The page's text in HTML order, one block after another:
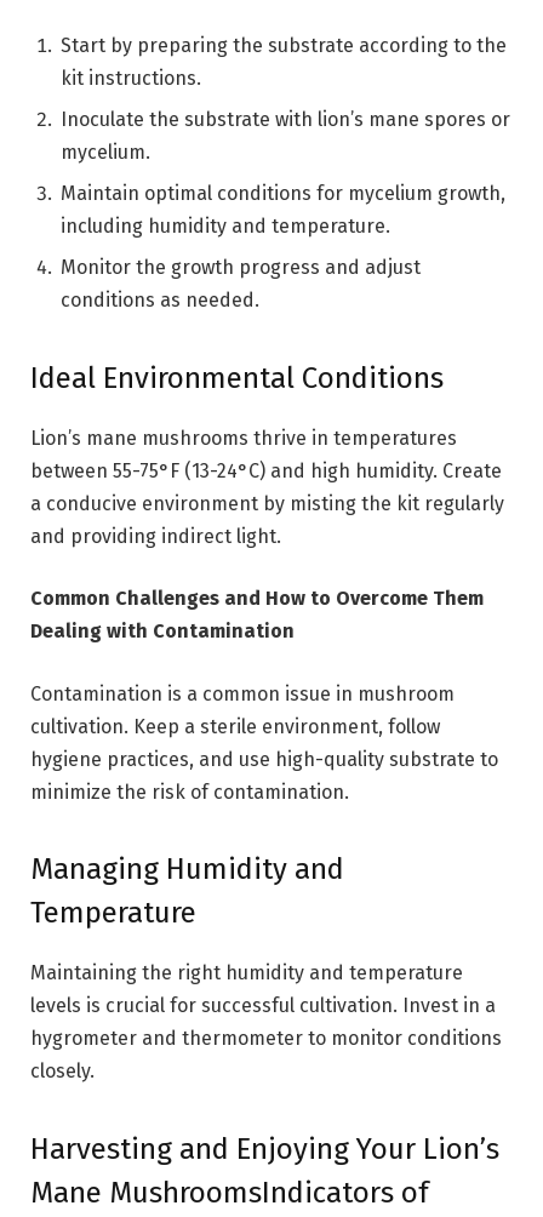
Start by preparing the substrate according to the
kit instructions.
Inoculate the substrate with lion’s mane spores or
mycelium.
Maintain optimal conditions for mycelium growth,
including humidity and temperature.
Monitor the growth progress and adjust
conditions as needed.
Ideal Environmental Conditions
Lion’s mane mushrooms thrive in temperatures
between 55-75°F (13-24°C) and high humidity. Create
a conducive environment by misting the kit regularly
and providing indirect light.
Common Challenges and How to Overcome Them
Dealing with Contamination
Contamination is a common issue in mushroom
cultivation. Keep a sterile environment, follow
hygiene practices, and use high-quality substrate to
minimize the risk of contamination.
Managing Humidity and
Temperature
Maintaining the right humidity and temperature
levels is crucial for successful cultivation. Invest in a
hygrometer and thermometer to monitor conditions
closely.
Harvesting and Enjoying Your Lion’s
Mane MushroomsIndicators of